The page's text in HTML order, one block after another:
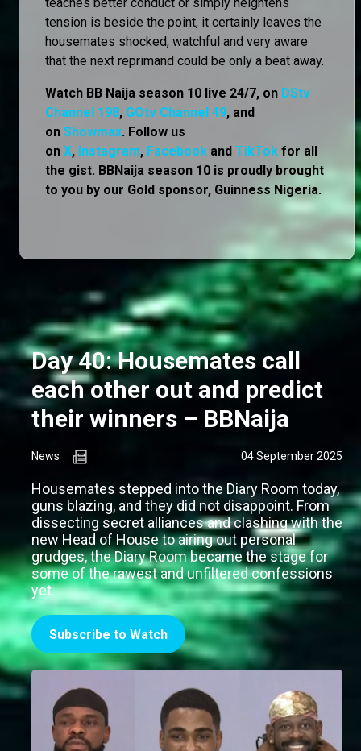
tension is beside the point, it certainly leaves the
housemates shocked, watchful and very aware
that the next reprimand could be only a beat away.
Watch BB Naija season 10 live 24/7, on DStv
Channel 198, GOtv Channel 49, and
on Showmax. Follow us
on X, Instagram, Facebook and TikTok for all
the gist. BBNaija season 10 is proudly brought
to you by our Gold sponsor, Guinness Nigeria.
Day 40: Housemates call
each other out and predict
their winners – BBNaija
News 04 September 2025
Housemates stepped into the Diary Room today,
guns blazing, and they did not disappoint. From
dissecting secret alliances and clashing with the
new Head of House to airing out personal
grudges, the Diary Room became the stage for
some of the rawest and unfiltered confessions
yet.
Subscribe to Watch